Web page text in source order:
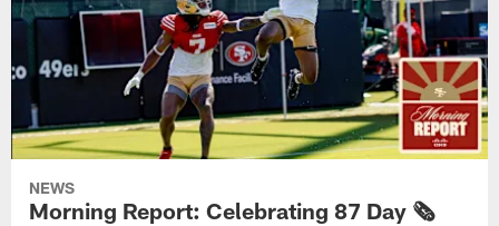
NEWS
Morning Report: Celebrating 87 Day 🗞️